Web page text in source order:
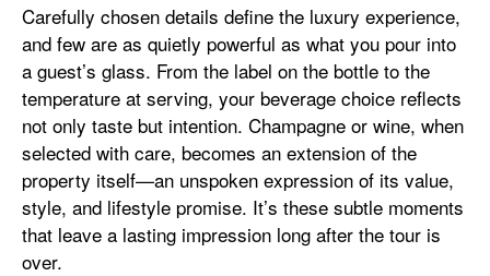
Carefully chosen details define the luxury experience,
and few are as quietly powerful as what you pour into
a guest’s glass. From the label on the bottle to the
temperature at serving, your beverage choice reflects
not only taste but intention. Champagne or wine, when
selected with care, becomes an extension of the
property itself—an unspoken expression of its value,
style, and lifestyle promise. It’s these subtle moments
that leave a lasting impression long after the tour is
over.